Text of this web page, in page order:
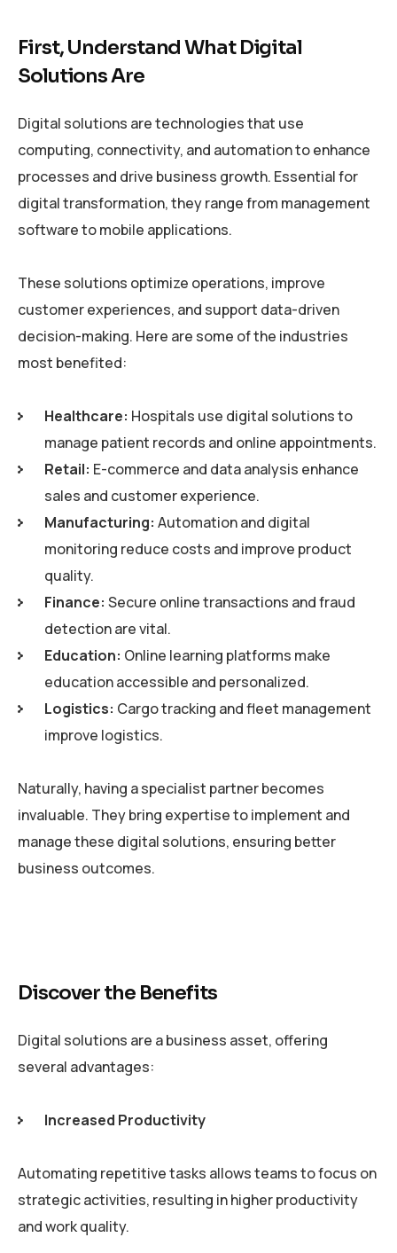
First, Understand What Digital
Solutions Are
Digital solutions are technologies that use
computing, connectivity, and automation to enhance
processes and drive business growth. Essential for
digital transformation, they range from management
software to mobile applications.
These solutions optimize operations, improve
customer experiences, and support data-driven
decision-making. Here are some of the industries
most benefited:
Healthcare: Hospitals use digital solutions to
manage patient records and online appointments.
Retail: E-commerce and data analysis enhance
sales and customer experience.
Manufacturing: Automation and digital
monitoring reduce costs and improve product
quality.
Finance: Secure online transactions and fraud
detection are vital.
Education: Online learning platforms make
education accessible and personalized.
Logistics: Cargo tracking and fleet management
improve logistics.
Naturally, having a specialist partner becomes
invaluable. They bring expertise to implement and
manage these digital solutions, ensuring better
business outcomes.
Discover the Benefits
Digital solutions are a business asset, offering
several advantages:
Increased Productivity
Automating repetitive tasks allows teams to focus on
strategic activities, resulting in higher productivity
and work quality.